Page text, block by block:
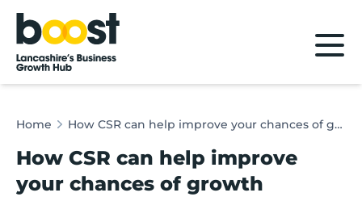
Home
Home How CSR can help improve your chances of growth
How CSR can help improve
your chances of growth